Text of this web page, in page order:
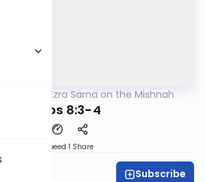
Rabbi Ezra Sarna on the Mishnah
Berachos 8:3-4
Speed 1 Share
Sarna Subscribe